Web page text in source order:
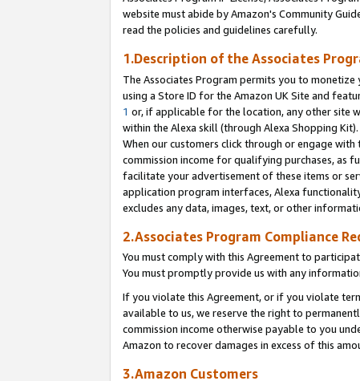
website must abide by Amazon's Community
read the policies and guidelines carefully.
1.Description of the Associates
The Associates Program permits you to
using a Store ID for the Amazon UK Site and
1 or, if applicable for the location, any other site
within the Alexa skill (through Alexa Shopping
When our customers click through or engage
commission income for qualifying purchases, as
facilitate your advertisement of these items or
application program interfaces, Alexa
excludes any data, images, text, or other
2.Associates Program Compliance
You must comply with this Agreement to
You must promptly provide us with any
If you violate this Agreement, or if you violate
available to us, we reserve the right to
commission income otherwise payable to you
Amazon to recover damages in excess of this
3.Amazon Customers